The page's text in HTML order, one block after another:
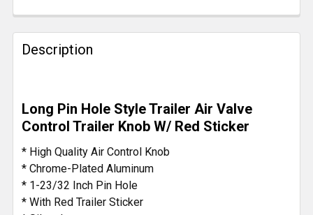
FREQUENTLY
BOUGHT
TOGETHER:
SELECT
ALL
ADD
SELECTED
TO CART
Description
Long Pin Hole Style Trailer Air Valve
Control Trailer Knob W/ Red Sticker
* High Quality Air Control Knob
* Chrome-Plated Aluminum
* 1-23/32 Inch Pin Hole
* With Red Trailer Sticker